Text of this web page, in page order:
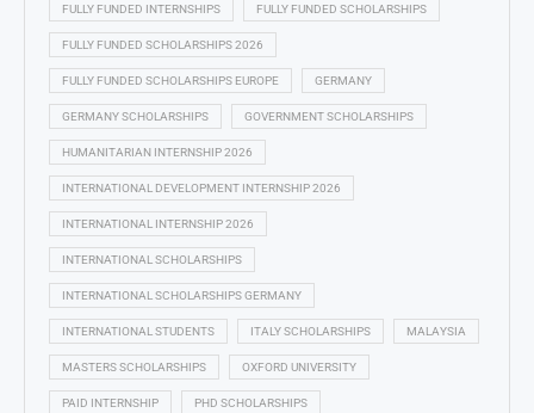
FULLY FUNDED INTERNSHIPS FULLY FUNDED SCHOLARSHIPS
FULLY FUNDED SCHOLARSHIPS 2026
FULLY FUNDED SCHOLARSHIPS EUROPE GERMANY
GERMANY SCHOLARSHIPS GOVERNMENT SCHOLARSHIPS
HUMANITARIAN INTERNSHIP 2026
INTERNATIONAL DEVELOPMENT INTERNSHIP 2026
INTERNATIONAL INTERNSHIP 2026
INTERNATIONAL SCHOLARSHIPS
INTERNATIONAL SCHOLARSHIPS GERMANY
INTERNATIONAL STUDENTS ITALY SCHOLARSHIPS MALAYSIA
MASTERS SCHOLARSHIPS OXFORD UNIVERSITY
PAID INTERNSHIP PHD SCHOLARSHIPS